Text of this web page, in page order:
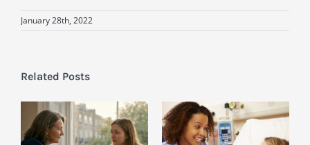
January 28th, 2022
Related Posts